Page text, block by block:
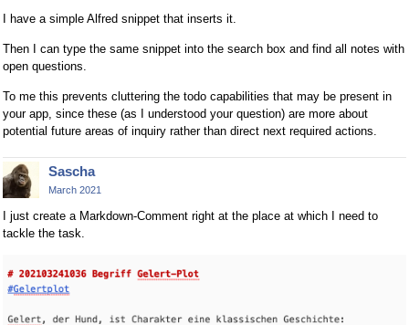
I have a simple Alfred snippet that inserts it.
Then I can type the same snippet into the search box and find all notes with
open questions.
To me this prevents cluttering the todo capabilities that may be present in
your app, since these (as I understood your question) are more about
potential future areas of inquiry rather than direct next required actions.
Sascha
March 2021
I just create a Markdown-Comment right at the place at which I need to
tackle the task.